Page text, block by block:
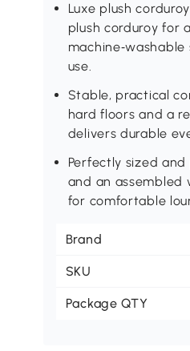
Luxe plush
plush corduroy for
use.
Stable, practical
hard floors and a
delivers durable
Perfectly sized
and an assembled
for comfortable
Brand
SKU
Package QTY